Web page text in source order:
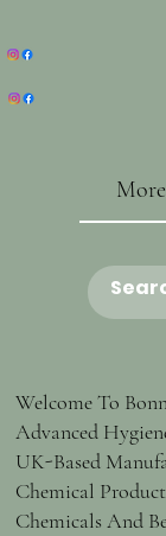
Welcome To
Advanced
UK-Based
Chemical
Chemicals And